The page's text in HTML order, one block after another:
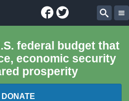
Facebook
Twitter
federal budget that
economic security
prosperity
DONATE